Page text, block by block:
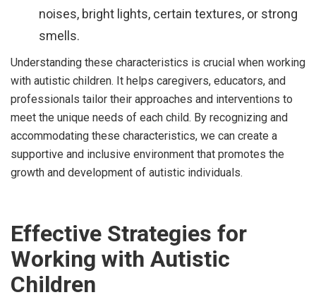
noises, bright lights, certain textures, or strong
smells.
Understanding these characteristics is crucial when working
with autistic children. It helps caregivers, educators, and
professionals tailor their approaches and interventions to
meet the unique needs of each child. By recognizing and
accommodating these characteristics, we can create a
supportive and inclusive environment that promotes the
growth and development of autistic individuals.
Effective Strategies for
Working with Autistic
Children